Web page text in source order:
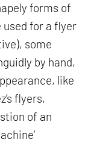
forms of
used for a flyer
some
by hand,
like
flyers,
of an